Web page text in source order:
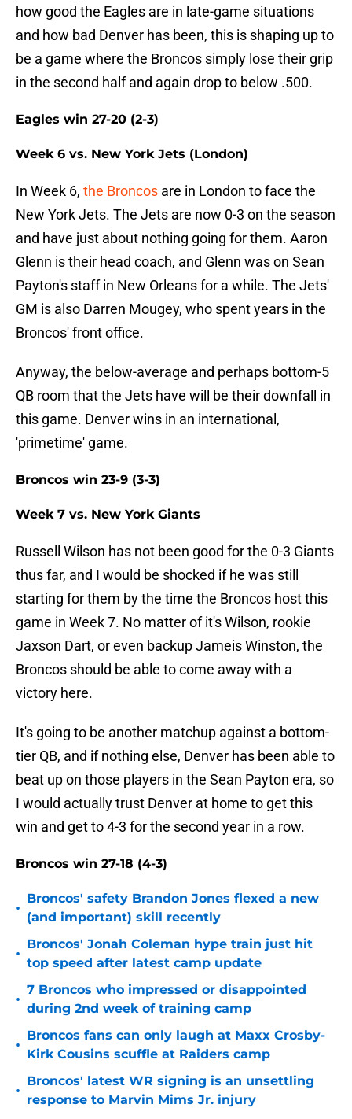
how good the Eagles are in late-game situations
and how bad Denver has been, this is shaping up to
be a game where the Broncos simply lose their grip
in the second half and again drop to below .500.
Eagles win 27-20 (2-3)
Week 6 vs. New York Jets (London)
In Week 6, the Broncos are in London to face the
New York Jets. The Jets are now 0-3 on the season
and have just about nothing going for them. Aaron
Glenn is their head coach, and Glenn was on Sean
Payton's staff in New Orleans for a while. The Jets'
GM is also Darren Mougey, who spent years in the
Broncos' front office.
Anyway, the below-average and perhaps bottom-5
QB room that the Jets have will be their downfall in
this game. Denver wins in an international,
'primetime' game.
Broncos win 23-9 (3-3)
Week 7 vs. New York Giants
Russell Wilson has not been good for the 0-3 Giants
thus far, and I would be shocked if he was still
starting for them by the time the Broncos host this
game in Week 7. No matter of it's Wilson, rookie
Jaxson Dart, or even backup Jameis Winston, the
Broncos should be able to come away with a
victory here.
It's going to be another matchup against a bottom-
tier QB, and if nothing else, Denver has been able to
beat up on those players in the Sean Payton era, so
I would actually trust Denver at home to get this
win and get to 4-3 for the second year in a row.
Broncos win 27-18 (4-3)
•
Broncos' safety Brandon Jones flexed a new
(and important) skill recently
•
Broncos' Jonah Coleman hype train just hit
top speed after latest camp update
•
7 Broncos who impressed or disappointed
during 2nd week of training camp
•
Broncos fans can only laugh at Maxx Crosby-
Kirk Cousins scuffle at Raiders camp
•
Broncos' latest WR signing is an unsettling
response to Marvin Mims Jr. injury